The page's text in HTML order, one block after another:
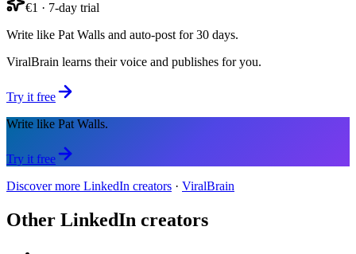
€1 · 7-day trial
Write like Pat Walls and auto-post for 30 days.
ViralBrain learns their voice and publishes for you.
Try it free
Write like Pat Walls.
Try it free
Discover more LinkedIn creators · ViralBrain
Other LinkedIn creators